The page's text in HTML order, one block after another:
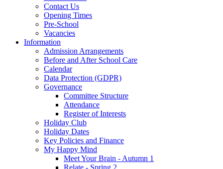
Contact Us
Opening Times
Pre-School
Vacancies
Information
Admission Arrangements
Before and After School Care
Calendar
Data Protection (GDPR)
Governance
Committee Structure
Attendance
Register of Interests
Holiday Club
Holiday Dates
Key Policies and Finance
My Happy Mind
Meet Your Brain - Autumn 1
Relate - Spring 2